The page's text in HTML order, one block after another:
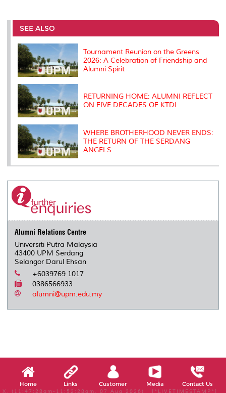
e
b
o
o
k
t
r
e
I
l
L
n
P
e
s
t
SEE ALSO
Tournament Reunion on the Greens
2026: A Celebration of Friendship and
Alumni Spirit
RETURNING HOME: ALUMNI REFLECT
ON FIVE DECADES OF KTDI
WHERE BROTHERHOOD NEVER ENDS:
THE RETURN OF THE SERDANG
ANGELS
Alumni Relations Centre
Universiti Putra Malaysia
43400 UPM Serdang
Selangor Darul Ehsan
+6039769 1017
0386566933
alumni@upm.edu.my
Home Links Customer Media Contact Us
X, (11:47:28am-11:52:28am, 07 Aug 2026) [*LIVETIMESTAMP*]